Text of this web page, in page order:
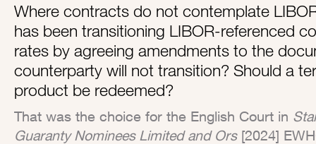
Where contracts do not contemplate
has been transitioning LIBOR-referenced
rates by agreeing amendments to the
counterparty will not transition? Should a
product be redeemed?
That was the choice for the English Court in
Guaranty Nominees Limited and Ors[2024]